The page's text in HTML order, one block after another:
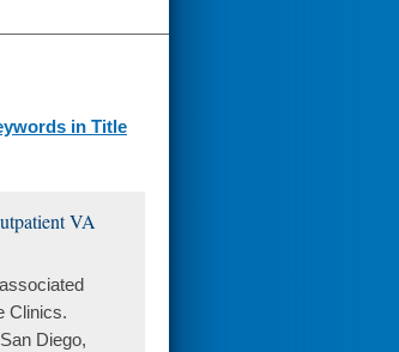
in Title
VA
Clinics.
Diego,